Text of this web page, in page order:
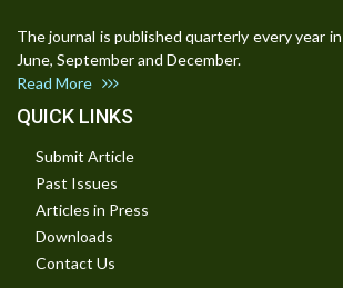
The journal is published quarterly every year
June, September and December.
Read More
QUICK LINKS
Submit Article
Past Issues
Articles in Press
Downloads
Contact Us